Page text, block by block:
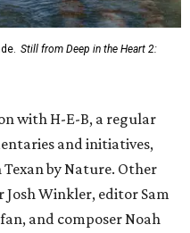
Still from Deep in the Heart 2:
with H-E-B, a regular
and initiatives,
by Nature. Other
Winkler, editor Sam
and composer Noah